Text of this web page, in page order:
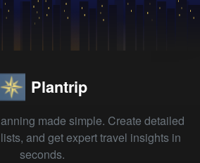
Plantrip
made simple. Create detailed
and get expert travel insights in
seconds.